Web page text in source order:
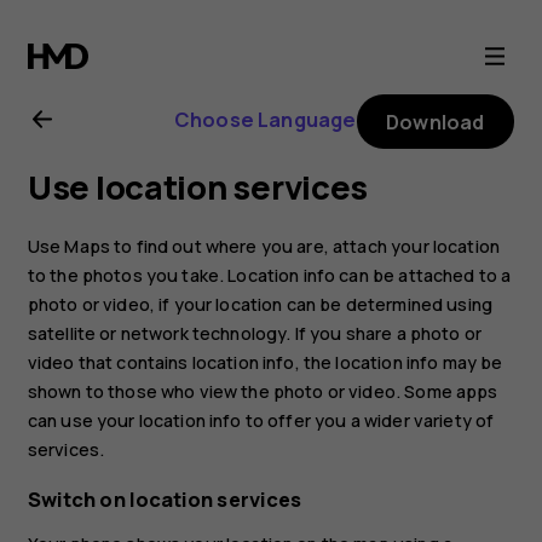
Nokia
2.1
user
guide
Choose Language Download
Use location services
Use Maps to find out where you are, attach your location
to the photos you take. Location info can be attached to a
photo or video, if your location can be determined using
satellite or network technology. If you share a photo or
video that contains location info, the location info may be
shown to those who view the photo or video. Some apps
can use your location info to offer you a wider variety of
services.
Switch on location services